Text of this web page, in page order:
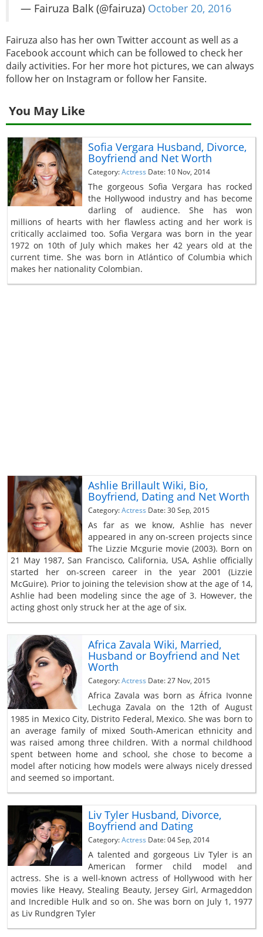
— Fairuza Balk (@fairuza) October 20, 2016
Fairuza also has her own Twitter account as well as a
Facebook account which can be followed to check her
daily activities. For her more hot pictures, we can always
follow her on Instagram or follow her Fansite.
You May Like
Sofia Vergara Husband, Divorce,
Boyfriend and Net Worth
Category:Actress Date: 10 Nov, 2014
The gorgeous Sofia Vergara has rocked
the Hollywood industry and has become
darling of audience. She has won
millions of hearts with her flawless acting and her work is
critically acclaimed too. Sofia Vergara was born in the year
1972 on 10th of July which makes her 42 years old at the
current time. She was born in Atlántico of Columbia which
makes her nationality Colombian.
Ashlie Brillault Wiki, Bio,
Boyfriend, Dating and Net Worth
Category:Actress Date: 30 Sep, 2015
As far as we know, Ashlie has never
appeared in any on-screen projects since
The Lizzie Mcgurie movie (2003). Born on
21 May 1987, San Francisco, California, USA, Ashlie officially
started her on-screen career in the year 2001 (Lizzie
McGuire). Prior to joining the television show at the age of 14,
Ashlie had been modeling since the age of 3. However, the
acting ghost only struck her at the age of six.
Africa Zavala Wiki, Married,
Husband or Boyfriend and Net
Worth
Category:Actress Date: 27 Nov, 2015
Africa Zavala was born as África Ivonne
Lechuga Zavala on the 12th of August
1985 in Mexico City, Distrito Federal, Mexico. She was born to
an average family of mixed South-American ethnicity and
was raised among three children. With a normal childhood
spent between home and school, she chose to become a
model after noticing how models were always nicely dressed
and seemed so important.
Liv Tyler Husband, Divorce,
Boyfriend and Dating
Category:Actress Date: 04 Sep, 2014
A talented and gorgeous Liv Tyler is an
American former child model and
actress. She is a well-known actress of Hollywood with her
movies like Heavy, Stealing Beauty, Jersey Girl, Armageddon
and Incredible Hulk and so on. She was born on July 1, 1977
as Liv Rundgren Tyler